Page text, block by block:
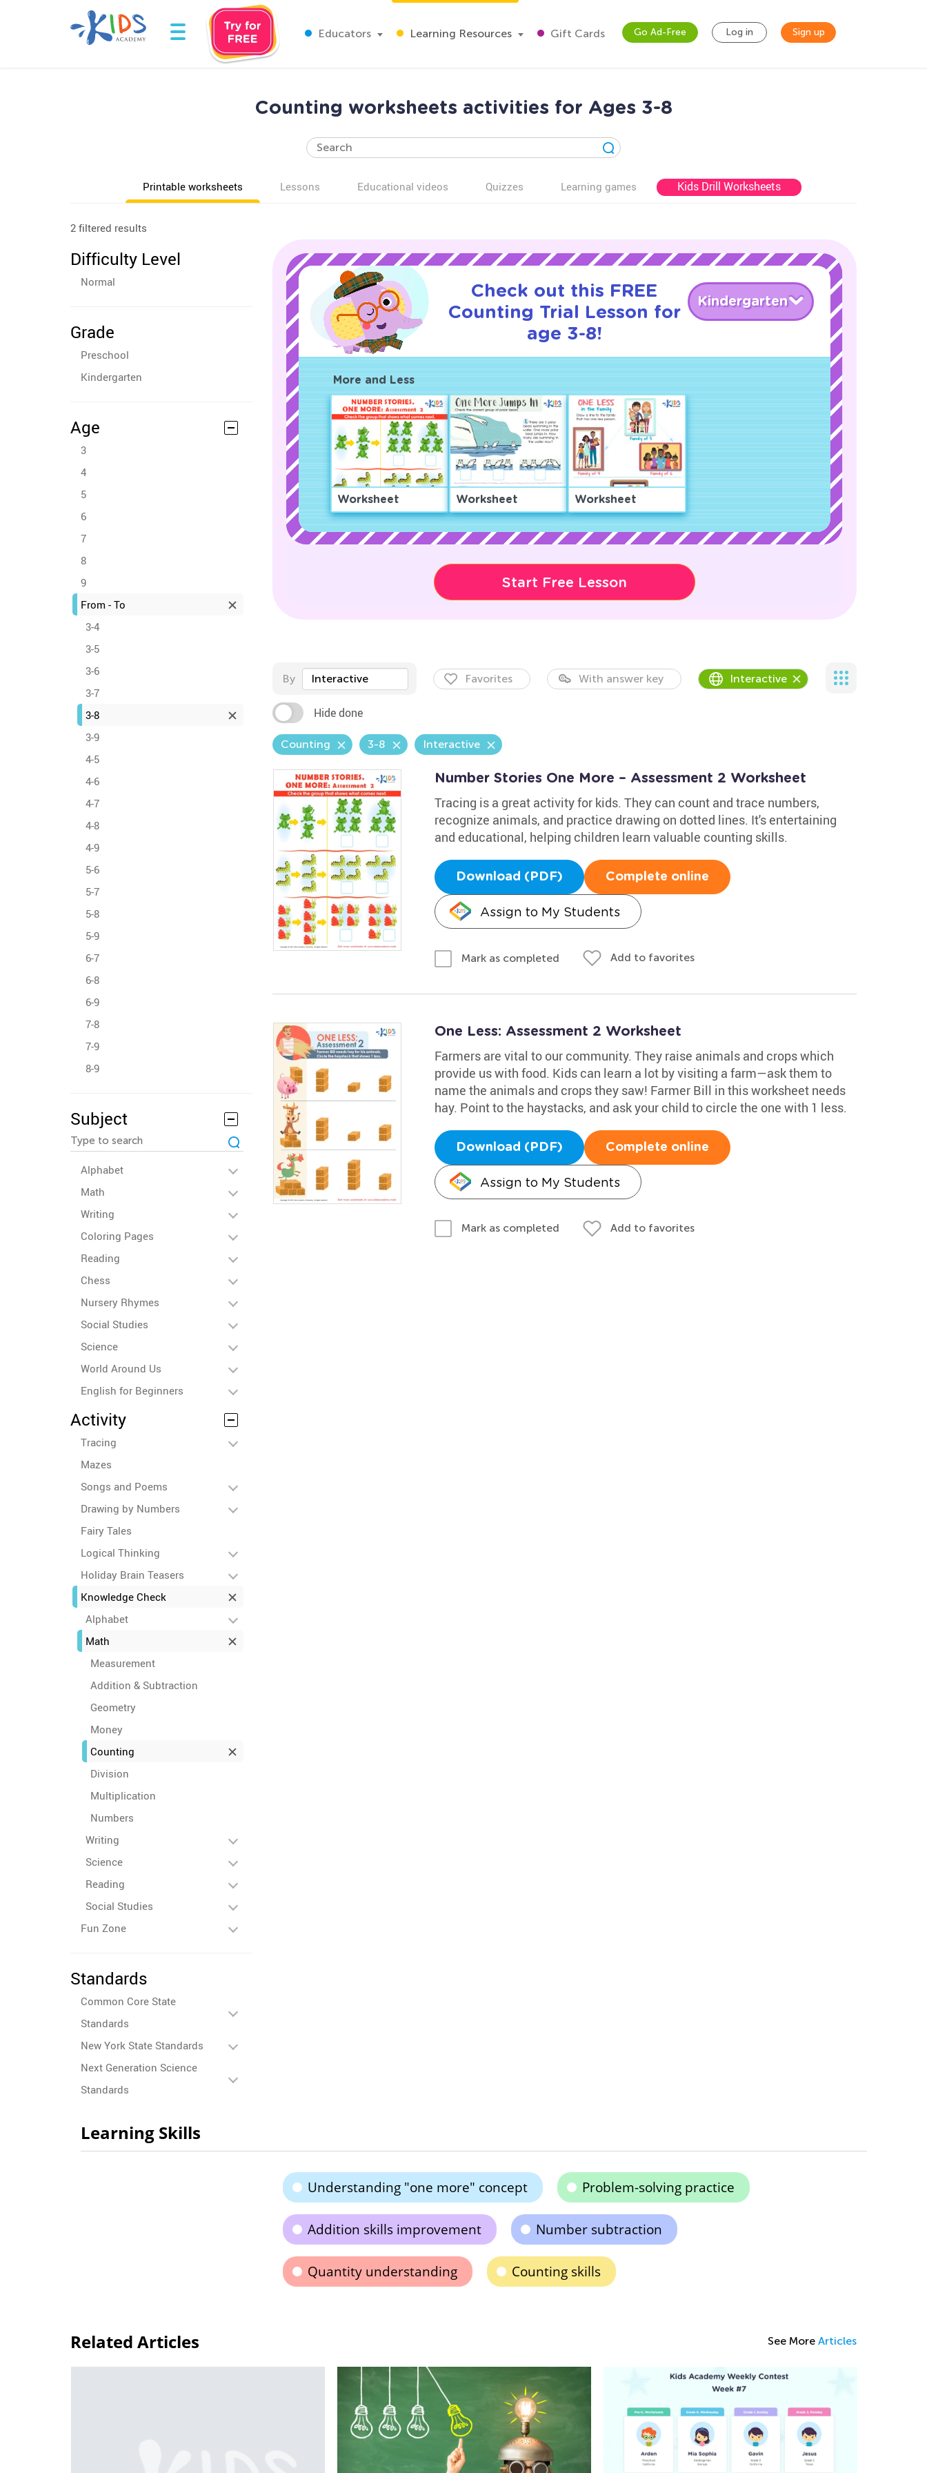
Educators Learning Resources Gift Cards Go Ad-Free Log in Sign up
Counting worksheets activities for Ages 3-8
Printable worksheets Lessons Educational videos Quizzes Learning games Kids Drill Worksheets
2 filtered results
Difficulty Level
Normal
Grade
Preschool
Kindergarten
Age
3
4
5
6
7
8
9
From - To
3-4
3-5
3-6
3-7
3-8
3-9
4-5
4-6
4-7
4-8
4-9
5-6
5-7
5-8
5-9
6-7
6-8
6-9
7-8
7-9
8-9
Subject
Alphabet
Math
Writing
Coloring Pages
Reading
Chess
Nursery Rhymes
Social Studies
Science
World Around Us
English for Beginners
Activity
Tracing
Mazes
Songs and Poems
Drawing by Numbers
Fairy Tales
Logical Thinking
Holiday Brain Teasers
Knowledge Check
Alphabet
Math
Measurement
Addition & Subtraction
Geometry
Money
Counting
Division
Multiplication
Numbers
Writing
Science
Reading
Social Studies
Fun Zone
Standards
Common Core State
Standards
New York State Standards
Next Generation Science
Standards
Check out this FREE
Counting Trial Lesson for
age 3-8!
Kindergarten
More and Less
Worksheet Worksheet Worksheet
Start Free Lesson
By Interactive Favorites With answer key Interactive
Hide done
Counting 3-8 Interactive
Number Stories One More – Assessment 2 Worksheet
Tracing is a great activity for kids. They can count and trace numbers,
recognize animals, and practice drawing on dotted lines. It's entertaining
and educational, helping children learn valuable counting skills.
Download (PDF) Complete online
Assign to My Students
Mark as completed Add to favorites
One Less: Assessment 2 Worksheet
Farmers are vital to our community. They raise animals and crops which
provide us with food. Kids can learn a lot by visiting a farm—ask them to
name the animals and crops they saw! Farmer Bill in this worksheet needs
hay. Point to the haystacks, and ask your child to circle the one with 1 less.
Download (PDF) Complete online
Assign to My Students
Mark as completed Add to favorites
Learning Skills
Understanding "one more" concept Problem-solving practice
Addition skills improvement Number subtraction
Quantity understanding Counting skills
Related Articles See More Articles
Tips and Tricks on Teaching Your Child to